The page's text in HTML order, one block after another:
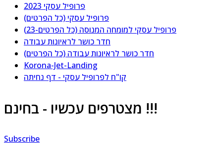
פרופיל עסקי 2023
פרופיל עסקי (כל הפרטים)
פרופיל עסקי למומחה המנוסה (כל הפרטים-23)
חדר כושר לראיונות עבודה
חדר כושר לראיונות עבודה (כל הפרטים)
Korona-Jet-Landing
קו"ח לפרופיל עסקי - דף נחיתה
מצטרפים עכשיו - בחינם !!!
Subscribe